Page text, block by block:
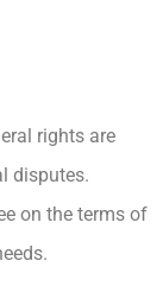
rights are
disputes.
on the terms of